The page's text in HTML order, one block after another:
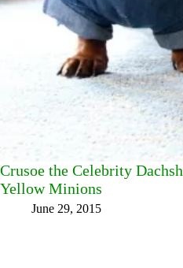
Crusoe the Celebrity
Yellow Minions
June 29, 2015